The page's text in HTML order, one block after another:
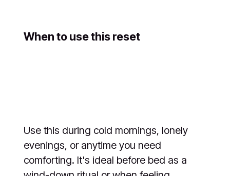
When to use this reset
Use this during cold mornings, lonely
evenings, or anytime you need
comforting. It's ideal before bed as a